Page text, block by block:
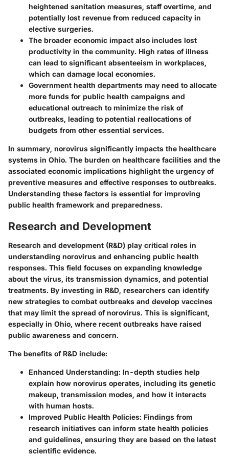
heightened sanitation measures, staff overtime, and
potentially lost revenue from reduced capacity in
elective surgeries.
The broader economic impact also includes lost
productivity in the community. High rates of illness
can lead to significant absenteeism in workplaces,
which can damage local economies.
Government health departments may need to allocate
more funds for public health campaigns and
educational outreach to minimize the risk of
outbreaks, leading to potential reallocations of
budgets from other essential services.
In summary, norovirus significantly impacts the healthcare
systems in Ohio. The burden on healthcare facilities and the
associated economic implications highlight the urgency of
preventive measures and effective responses to outbreaks.
Understanding these factors is essential for improving
public health framework and preparedness.
Research and Development
Research and development (R&D) play critical roles in
understanding norovirus and enhancing public health
responses. This field focuses on expanding knowledge
about the virus, its transmission dynamics, and potential
treatments. By investing in R&D, researchers can identify
new strategies to combat outbreaks and develop vaccines
that may limit the spread of norovirus. This is significant,
especially in Ohio, where recent outbreaks have raised
public awareness and concern.
The benefits of R&D include:
Enhanced Understanding: In-depth studies help
explain how norovirus operates, including its genetic
makeup, transmission modes, and how it interacts
with human hosts.
Improved Public Health Policies: Findings from
research initiatives can inform state health policies
and guidelines, ensuring they are based on the latest
scientific evidence.